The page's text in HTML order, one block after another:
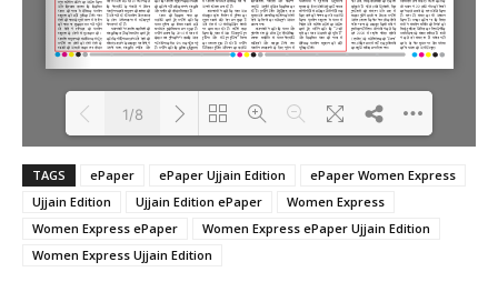
Loading PDF 100% ...
1/8
TAGS ePaper ePaper Ujjain Edition
ePaper Women Express
Ujjain Edition
Ujjain Edition ePaper
Women Express
Women Express ePaper
Women Express ePaper Ujjain Edition
Women Express Ujjain Edition